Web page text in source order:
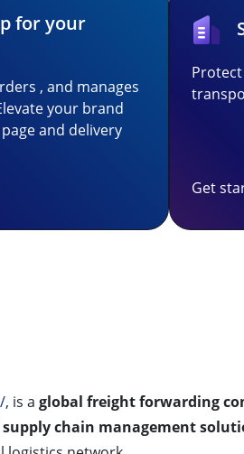
for your
, and manages
your brand
and delivery
Get
, is a global freight forwarding
chain management